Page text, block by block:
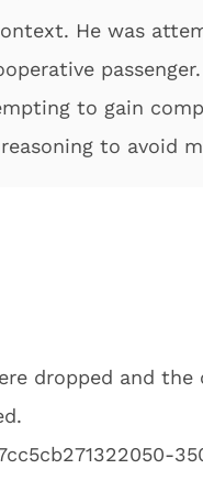
He was
to gain
to avoid
dropped and the